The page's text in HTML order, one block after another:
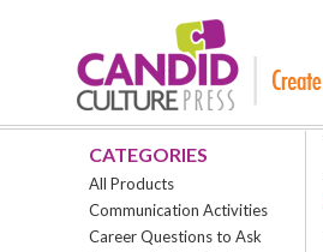
CATEGORIES
All Products
Communication Activities
Career Questions to Ask